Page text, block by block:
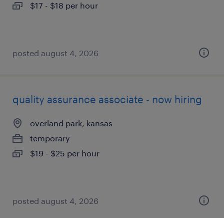
$17 - $18 per hour
posted august 4, 2026
quality assurance associate - now hiring
overland park, kansas
temporary
$19 - $25 per hour
posted august 4, 2026